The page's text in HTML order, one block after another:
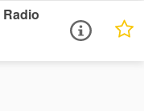
Radio